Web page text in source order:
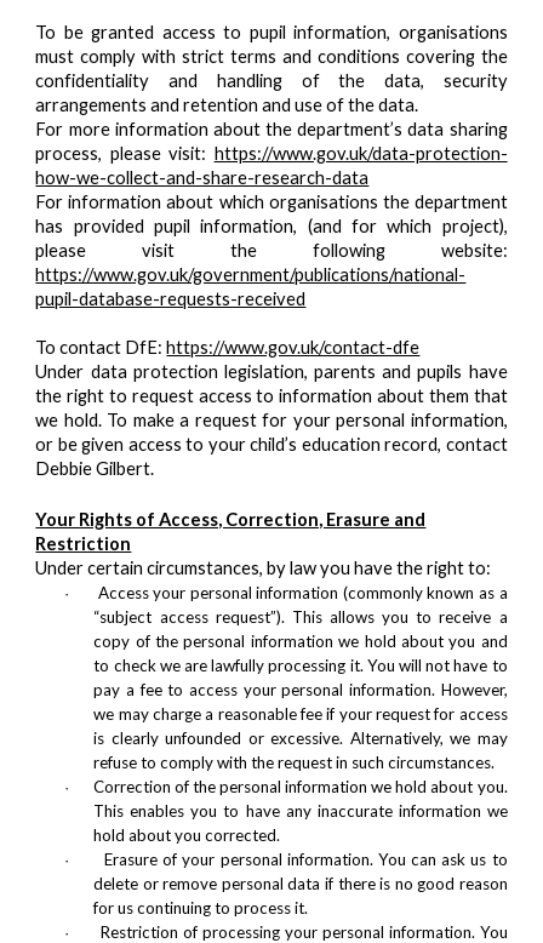
To be granted access to pupil information, organisations
must comply with strict terms and conditions covering the
confidentiality and handling of the data, security
arrangements and retention and use of the data.
For more information about the department’s data sharing
process, please visit: https://www.gov.uk/data-protection-
how-we-collect-and-share-research-data
For information about which organisations the department
has provided pupil information, (and for which project),
please visit the following website:
https://www.gov.uk/government/publications/national-
pupil-database-requests-received
To contact DfE: https://www.gov.uk/contact-dfe
Under data protection legislation, parents and pupils have
the right to request access to information about them that
we hold. To make a request for your personal information,
or be given access to your child’s education record, contact
Debbie Gilbert.
Your Rights of Access, Correction, Erasure and
Restriction
Under certain circumstances, by law you have the right to:
·
Access your personal information (commonly known as a
“subject access request”). This allows you to receive a
copy of the personal information we hold about you and
to check we are lawfully processing it. You will not have to
pay a fee to access your personal information. However,
we may charge a reasonable fee if your request for access
is clearly unfounded or excessive. Alternatively, we may
refuse to comply with the request in such circumstances.
·
Correction of the personal information we hold about you.
This enables you to have any inaccurate information we
hold about you corrected.
·
Erasure of your personal information. You can ask us to
delete or remove personal data if there is no good reason
for us continuing to process it.
·
Restriction of processing your personal information. You